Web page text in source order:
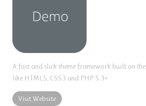
A fast and slick theme framework built on
like HTML5, CSS3 and PHP 5.3+
Visit Website